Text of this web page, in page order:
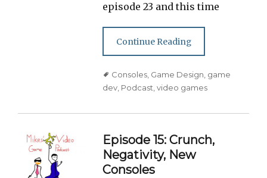
episode 23 and this time
Continue Reading
TagsConsoles Game Design game
dev Podcast ,video games
Episode 15: Crunch,
Negativity, New
Consoles